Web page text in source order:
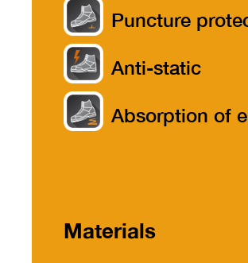
Puncture
Anti-static
Absorption of
Materials